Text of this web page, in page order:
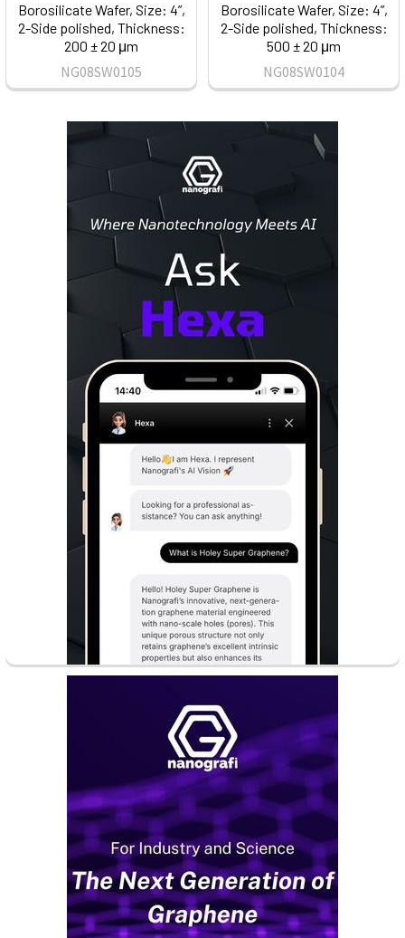
Borosilicate Wafer, Size: 4”,
2-Side polished, Thickness:
200 ± 20 μm
NG08SW0105
Borosilicate Wafer, Size: 4”,
2-Side polished, Thickness:
500 ± 20 μm
NG08SW0104